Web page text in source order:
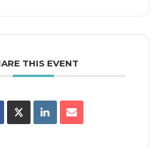
THIS EVENT